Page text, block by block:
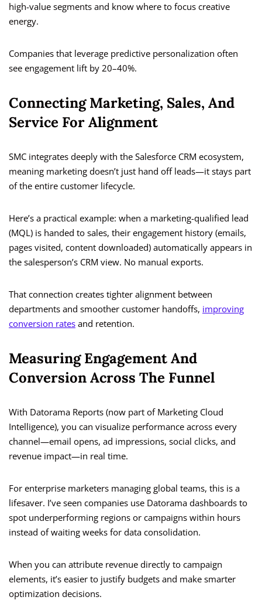
high-value segments and know where to focus creative
energy.
Companies that leverage predictive personalization often
see engagement lift by 20–40%.
Connecting Marketing, Sales, And
Service For Alignment
SMC integrates deeply with the Salesforce CRM ecosystem,
meaning marketing doesn’t just hand off leads—it stays part
of the entire customer lifecycle.
Here’s a practical example: when a marketing-qualified lead
(MQL) is handed to sales, their engagement history (emails,
pages visited, content downloaded) automatically appears in
the salesperson’s CRM view. No manual exports.
That connection creates tighter alignment between
departments and smoother customer handoffs, improving
conversion rates and retention.
Measuring Engagement And
Conversion Across The Funnel
With Datorama Reports (now part of Marketing Cloud
Intelligence), you can visualize performance across every
channel—email opens, ad impressions, social clicks, and
revenue impact—in real time.
For enterprise marketers managing global teams, this is a
lifesaver. I’ve seen companies use Datorama dashboards to
spot underperforming regions or campaigns within hours
instead of waiting weeks for data consolidation.
When you can attribute revenue directly to campaign
elements, it’s easier to justify budgets and make smarter
optimization decisions.